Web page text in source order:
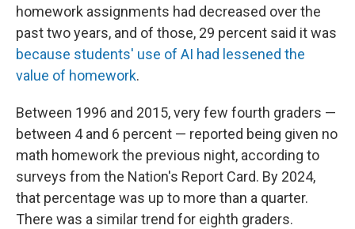
homework assignments had decreased over the
past two years, and of those, 29 percent said it was
because students' use of AI had lessened the
value of homework.
Between 1996 and 2015, very few fourth graders —
between 4 and 6 percent — reported being given no
math homework the previous night, according to
surveys from the Nation's Report Card. By 2024,
that percentage was up to more than a quarter.
There was a similar trend for eighth graders.